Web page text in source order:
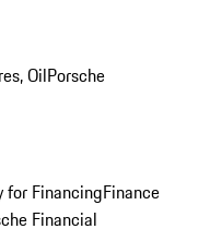
OilPorsche
for FinancingFinance
Financial